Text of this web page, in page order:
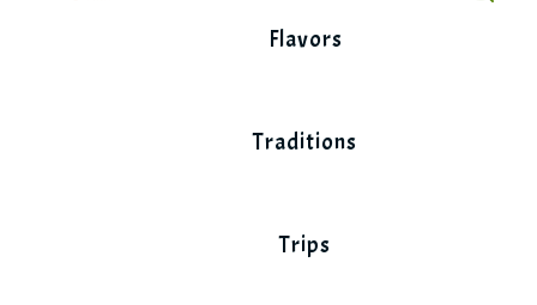
Flavors
Traditions
Trips